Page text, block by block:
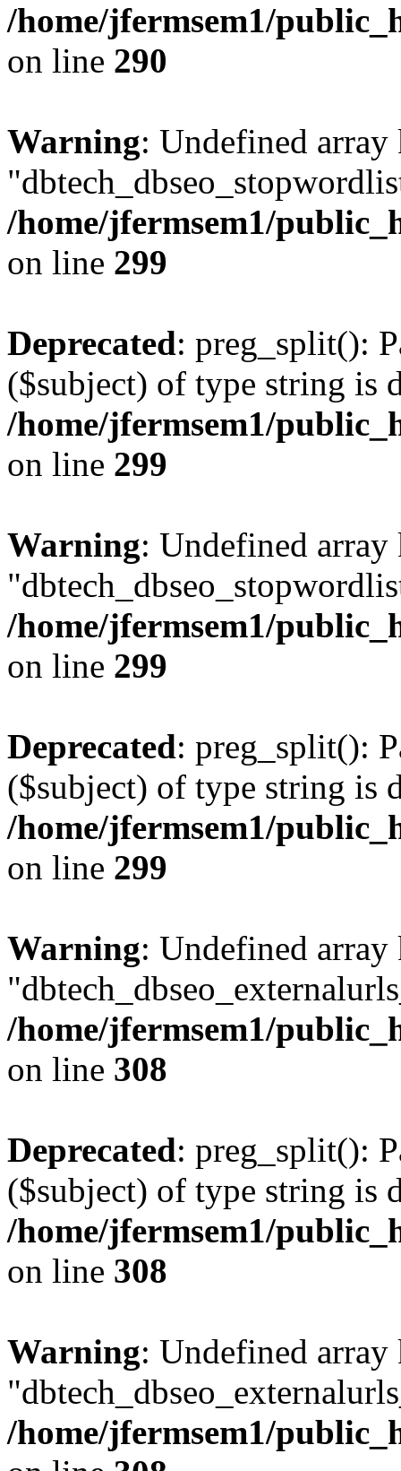
/home/jfermsem1/
on line 290
Warning: Undefined array
/home/jfermsem1/
on line 299
Deprecated: preg_split():
($subject) of type string is
/home/jfermsem1/
on line 299
Warning: Undefined array
/home/jfermsem1/
on line 299
Deprecated: preg_split():
($subject) of type string is
/home/jfermsem1/
on line 299
Warning: Undefined array
/home/jfermsem1/
on line 308
Deprecated: preg_split():
($subject) of type string is
/home/jfermsem1/
on line 308
Warning: Undefined array
/home/jfermsem1/